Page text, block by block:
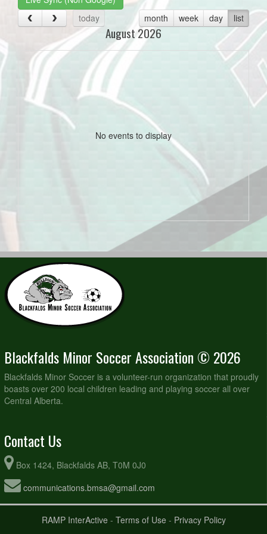
today
month week day list
August 2026
No events to display
Blackfalds Minor Soccer Association © 2026
Blackfalds Minor Soccer is a volunteer-run organization that proudly
boasts over 200 local children leading and playing soccer all over
Central Alberta.
Contact Us
Box 1424, Blackfalds AB, T0M 0J0
communications.bmsa@gmail.com
RAMP InterActive- Terms of Use- Privacy Policy